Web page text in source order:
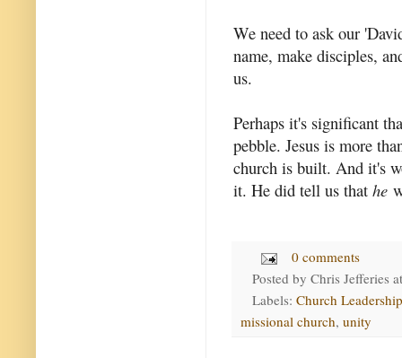
We need to ask our
name, make disciples,
us.
Perhaps it's significant
pebble. Jesus is more
church is built. And it's
it. He did tell us that he
0 comments
Posted by Chris Jefferies
Labels: Church Leadership
missional church, unity